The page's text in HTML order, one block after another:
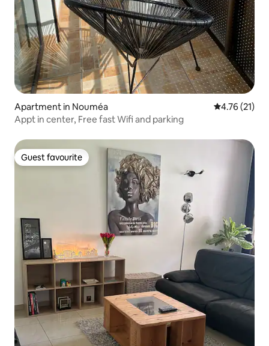
Apartment in Nouméa 4.76 out of 5
4.76 (21)
Appt in center, Free fast Wifi and parking
Guest favourite
Guest favourite